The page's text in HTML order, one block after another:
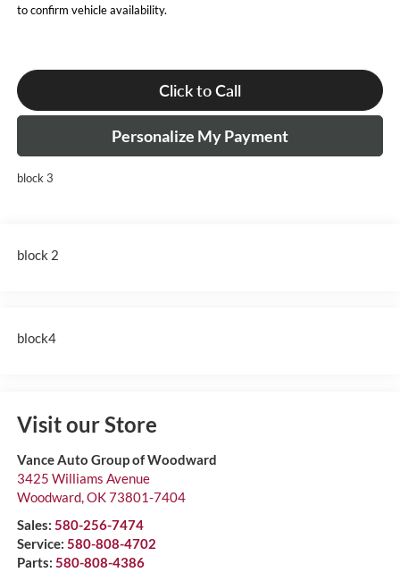
to confirm vehicle availability.
Click to Call
Personalize My Payment
block 3
block 2
block4
Visit our Store
Vance Auto Group of Woodward
3425 Williams Avenue
Woodward,OK73801-7404
Sales: 580-256-7474
Service: 580-808-4702
Parts: 580-808-4386